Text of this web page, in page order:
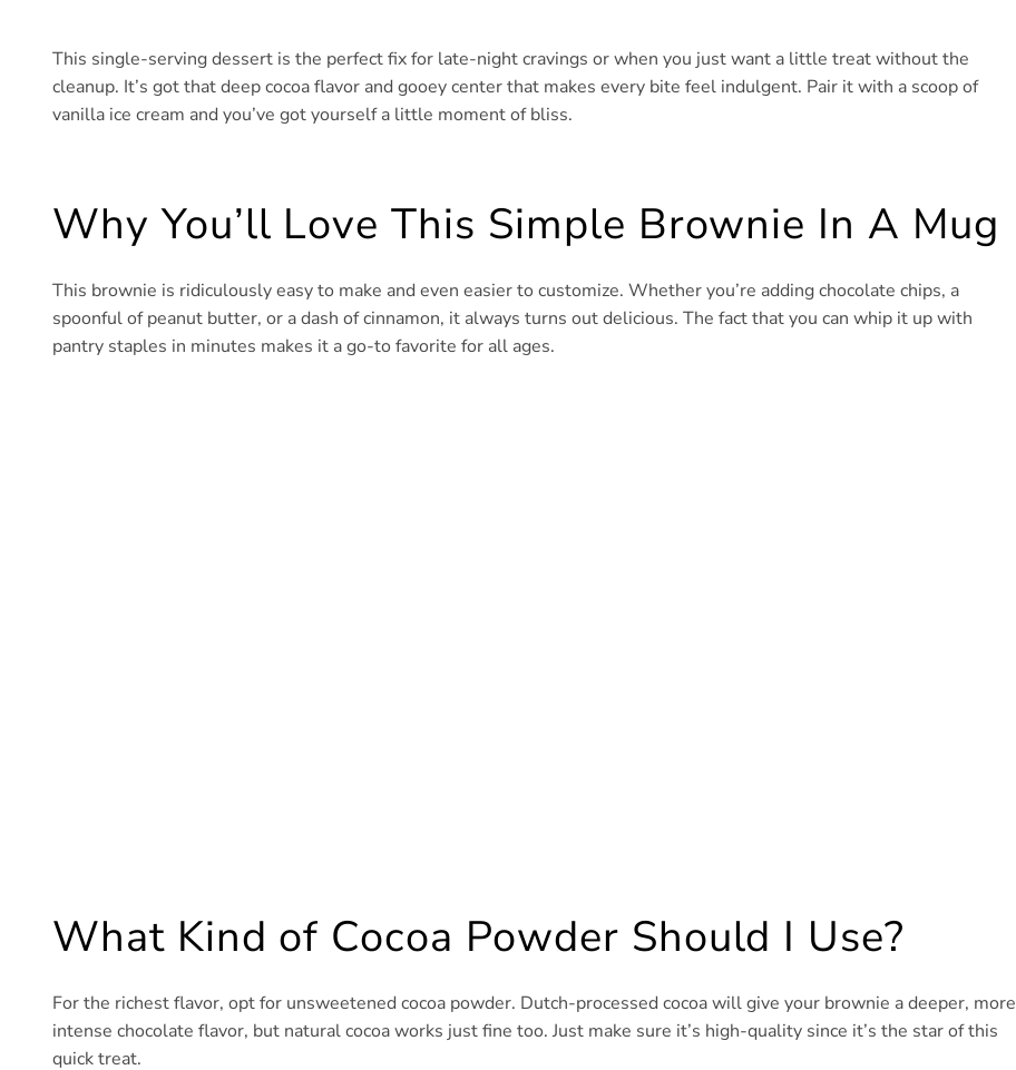
This single-serving dessert is the perfect fix for late-night cravings or when you just want a little treat without the
cleanup. It’s got that deep cocoa flavor and gooey center that makes every bite feel indulgent. Pair it with a scoop of
vanilla ice cream and you’ve got yourself a little moment of bliss.
Why You’ll Love This Simple Brownie In A Mug
This brownie is ridiculously easy to make and even easier to customize. Whether you’re adding chocolate chips, a
spoonful of peanut butter, or a dash of cinnamon, it always turns out delicious. The fact that you can whip it up with
pantry staples in minutes makes it a go-to favorite for all ages.
What Kind of Cocoa Powder Should I Use?
For the richest flavor, opt for unsweetened cocoa powder. Dutch-processed cocoa will give your brownie a deeper, more
intense chocolate flavor, but natural cocoa works just fine too. Just make sure it’s high-quality since it’s the star of this
quick treat.